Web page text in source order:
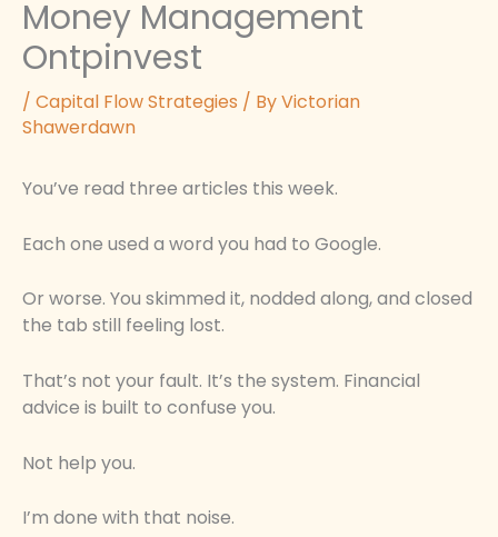
Money Management
Ontpinvest
/ Capital Flow Strategies / ByVictorian
Shawerdawn
You’ve read three articles this week.
Each one used a word you had to Google.
Or worse. You skimmed it, nodded along, and closed
the tab still feeling lost.
That’s not your fault. It’s the system. Financial
advice is built to confuse you.
Not help you.
I’m done with that noise.